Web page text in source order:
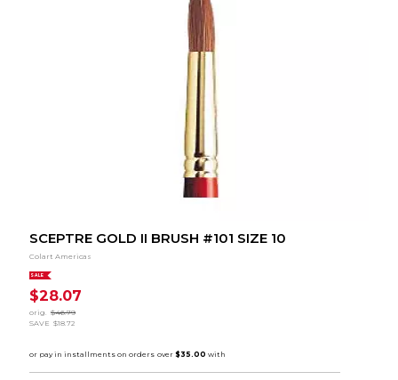
SCEPTRE GOLD II BRUSH #101 SIZE 10
Colart Americas
SALE
$28.07
orig.
$46.79
SAVE $18.72